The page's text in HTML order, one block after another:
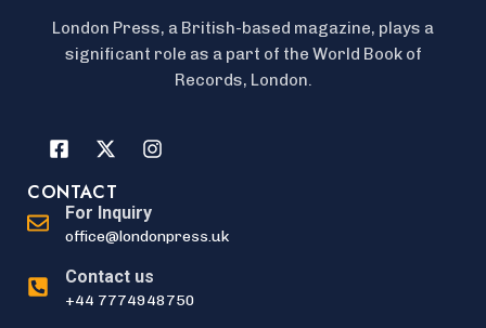
London Press, a British-based magazine, plays a
significant role as a part of the World Book of
Records, London.
CONTACT
For Inquiry
office@londonpress.uk
Contact us
+44 7774948750